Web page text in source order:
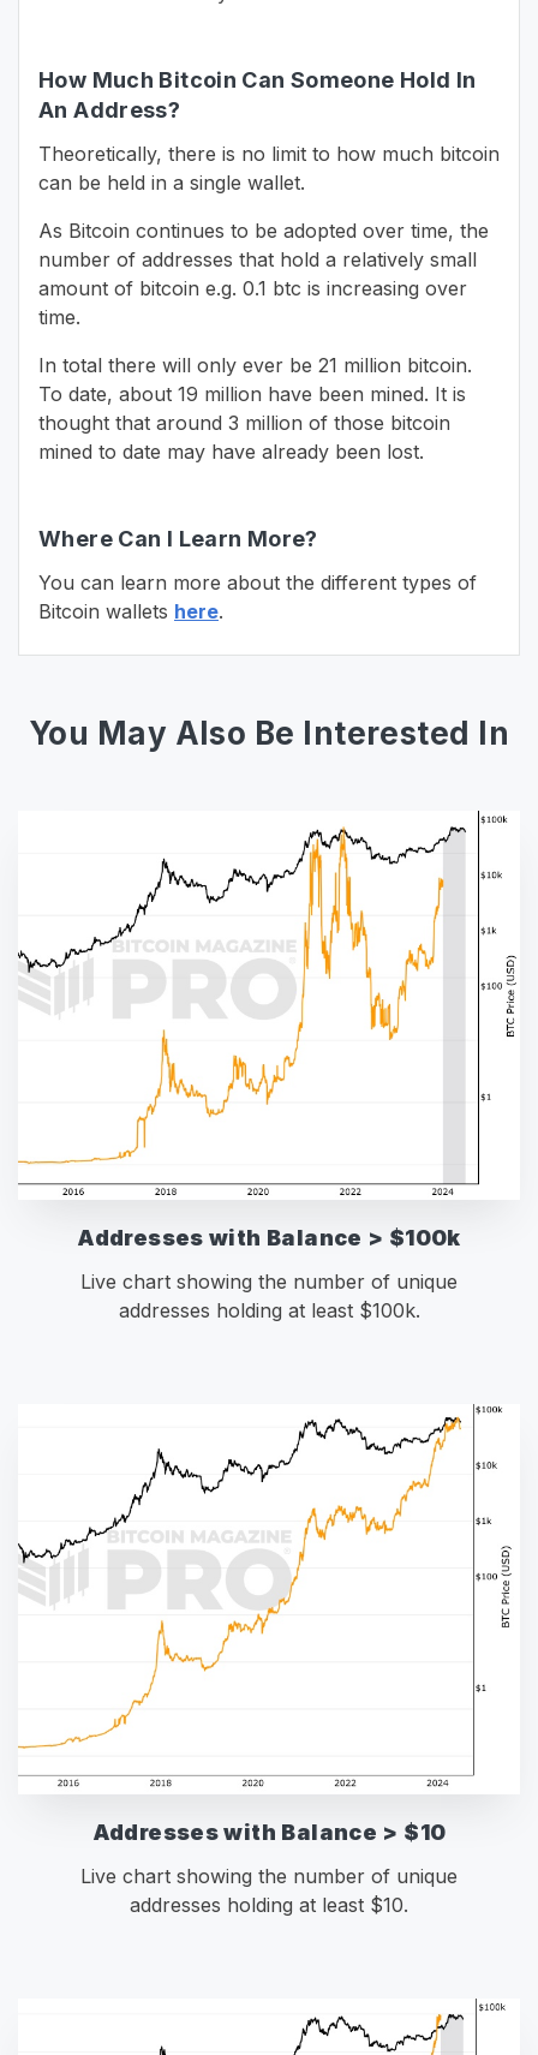
How Much Bitcoin Can Someone Hold In
An Address?
Theoretically, there is no limit to how much bitcoin
can be held in a single wallet.
As Bitcoin continues to be adopted over time, the
number of addresses that hold a relatively small
amount of bitcoin e.g. 0.1 btc is increasing over
time.
In total there will only ever be 21 million bitcoin.
To date, about 19 million have been mined. It is
thought that around 3 million of those bitcoin
mined to date may have already been lost.
Where Can I Learn More?
You can learn more about the different types of
Bitcoin wallets here.
You May Also Be Interested In
Addresses with Balance > $100k
Live chart showing the number of unique
addresses holding at least $100k.
Addresses with Balance > $10
Live chart showing the number of unique
addresses holding at least $10.